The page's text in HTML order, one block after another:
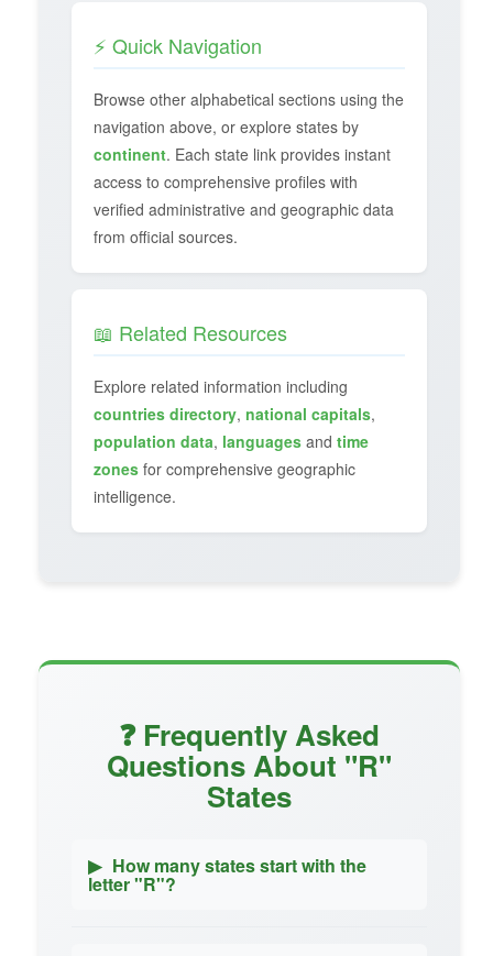
⚡ Quick Navigation
Browse other alphabetical sections using the
navigation above, or explore states by
continent. Each state link provides instant
access to comprehensive profiles with
verified administrative and geographic data
from official sources.
📖 Related Resources
Explore related information including
countries directory, national capitals,
population data, languages and time
zones for comprehensive geographic
intelligence.
❓ Frequently Asked
Questions About "R"
States
▶ How many states start with the
letter "R"?